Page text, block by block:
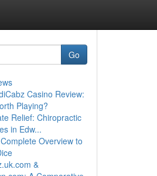
Go
Casino Review:
Playing?
Relief: Chiropractic
in Edw...
Overview to
&